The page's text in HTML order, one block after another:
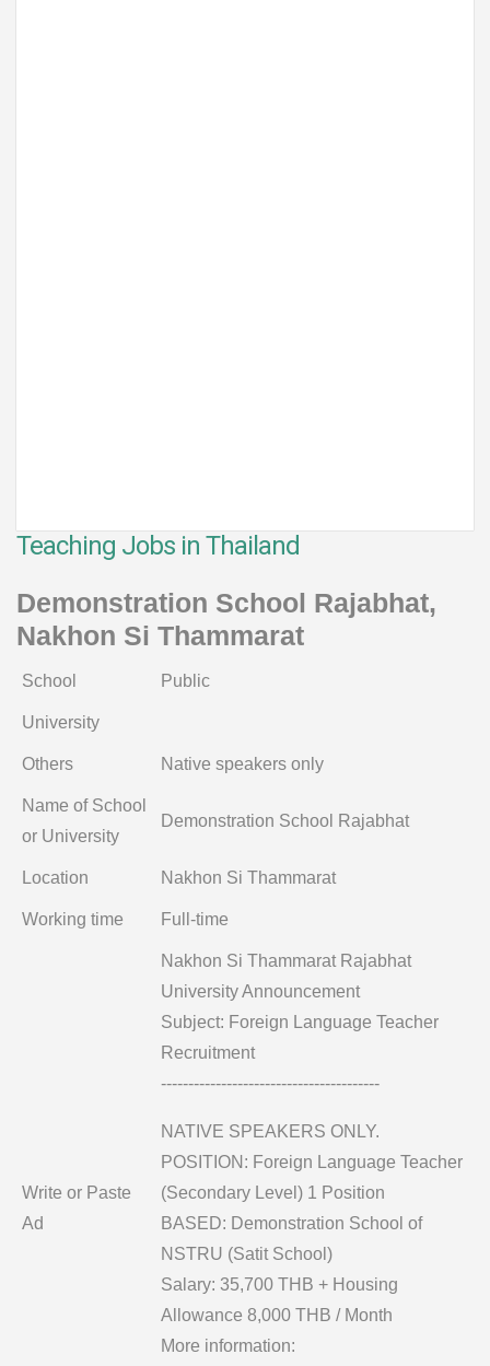
Teaching Jobs in Thailand
Demonstration School Rajabhat,
Nakhon Si Thammarat
School Public
University
Others Native speakers only
Name of School
or University
Demonstration School Rajabhat
Location Nakhon Si Thammarat
Working time Full-time
Write or Paste
Ad
Nakhon Si Thammarat Rajabhat
University Announcement
Subject: Foreign Language Teacher
Recruitment
----------------------------------------
NATIVE SPEAKERS ONLY.
POSITION: Foreign Language Teacher
(Secondary Level) 1 Position
BASED: Demonstration School of
NSTRU (Satit School)
Salary: 35,700 THB + Housing
Allowance 8,000 THB / Month
More information: